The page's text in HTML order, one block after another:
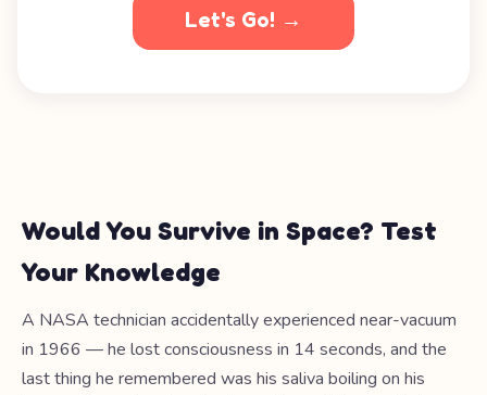
Let's Go! →
Would You Survive in Space? Test
Your Knowledge
A NASA technician accidentally experienced near-vacuum
in 1966 — he lost consciousness in 14 seconds, and the
last thing he remembered was his saliva boiling on his